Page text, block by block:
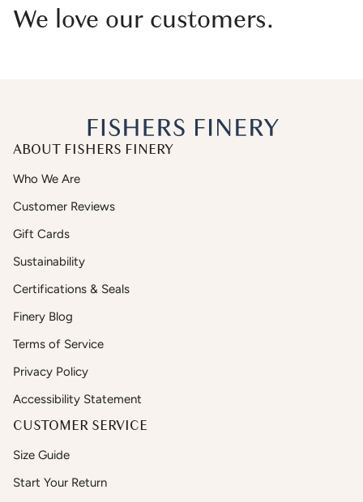
We love our customers.
ABOUT FISHERS FINERY
Who We Are
Customer Reviews
Gift Cards
Sustainability
Certifications & Seals
Finery Blog
Terms of Service
Privacy Policy
Accessibility Statement
CUSTOMER SERVICE
Size Guide
Start Your Return